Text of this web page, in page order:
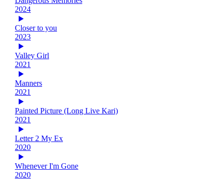
2024
Closer to you
2023
Valley Girl
2021
Manners
2021
Painted Picture (Long Live Kari)
2021
Letter 2 My Ex
2020
Whenever I'm Gone
2020